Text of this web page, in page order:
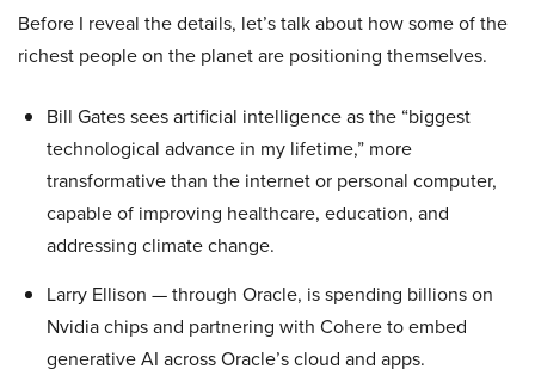
Before I reveal the details, let’s talk about how some of the
richest people on the planet are positioning themselves.
Bill Gates sees artificial intelligence as the “biggest
technological advance in my lifetime,” more
transformative than the internet or personal computer,
capable of improving healthcare, education, and
addressing climate change.
Larry Ellison — through Oracle, is spending billions on
Nvidia chips and partnering with Cohere to embed
generative AI across Oracle’s cloud and apps.